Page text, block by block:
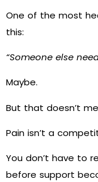
One of the most
this:
“Someone else
Maybe.
But that doesn’t
Pain isn’t a
You don’t have to
before support